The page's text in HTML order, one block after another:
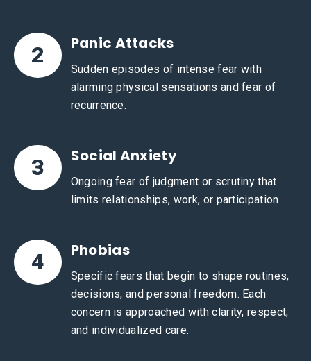
2 Panic Attacks
Sudden episodes of intense fear with
alarming physical sensations and fear of
recurrence.
3 Social Anxiety
Ongoing fear of judgment or scrutiny that
limits relationships, work, or participation.
4 Phobias
Specific fears that begin to shape routines,
decisions, and personal freedom. Each
concern is approached with clarity, respect,
and individualized care.